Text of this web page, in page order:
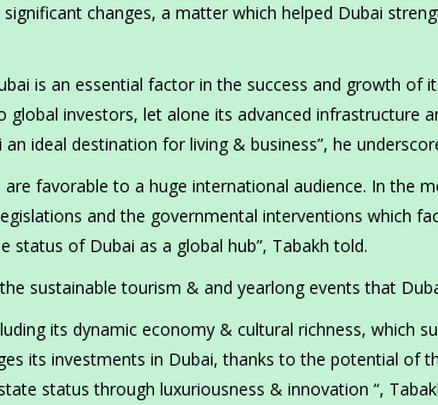
changes, a matter which helped Dubai
is an essential factor in the success and growth of
investors, let alone its advanced infrastructure
ideal destination for living & business”, he
are favorable to a huge international audience. In the
and the governmental interventions which
status of Dubai as a global hub”, Tabakh told.
sustainable tourism & and yearlong events that
its dynamic economy & cultural richness, which
its investments in Dubai, thanks to the potential of
status through luxuriousness & innovation “,